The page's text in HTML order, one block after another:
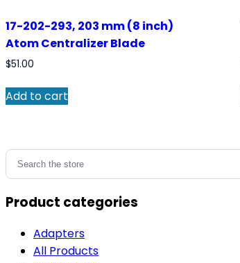
17-202-293, 203 mm (8 inch)
Atom Centralizer Blade
$51.00
Add to cart
Search
for:
Product categories
Adapters
All Products